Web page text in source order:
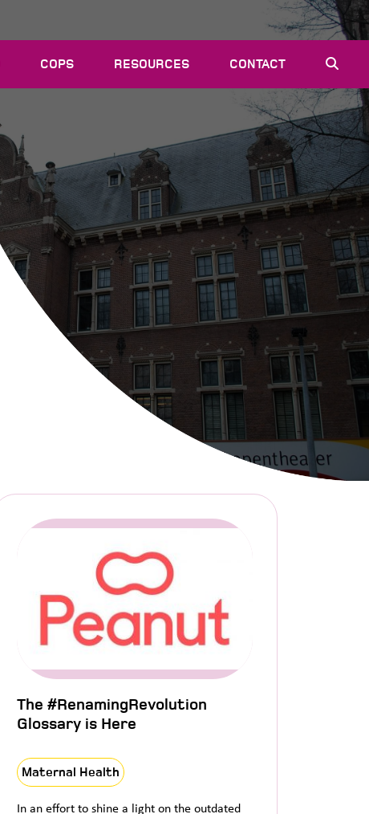
COPS RESOURCES
VACANCIES
CONTACT
The #RenamingRevolution
Glossary is Here
Maternal Health
In an effort to shine a light on the outdated